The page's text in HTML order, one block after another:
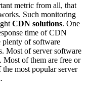
metric from all, that
Such monitoring
CDN solutions. One
time of CDN
plenty of software
Most of server software
of them are free or
most popular server